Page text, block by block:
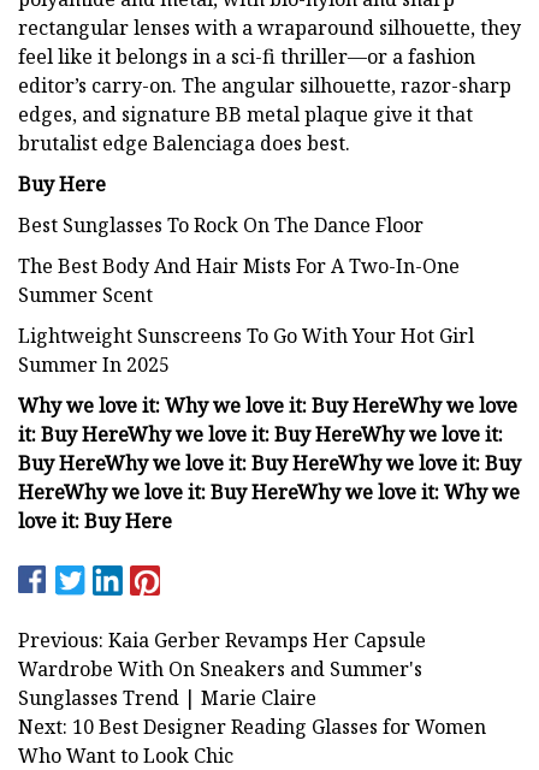
rectangular lenses with a wraparound silhouette, they
feel like it belongs in a sci-fi thriller—or a fashion
editor’s carry-on. The angular silhouette, razor-sharp
edges, and signature BB metal plaque give it that
brutalist edge Balenciaga does best.
Buy Here
Best Sunglasses To Rock On The Dance Floor
The Best Body And Hair Mists For A Two-In-One
Summer Scent
Lightweight Sunscreens To Go With Your Hot Girl
Summer In 2025
Why we love it:Why we love it:Buy HereWhy we love
it:Buy HereWhy we love it:Buy HereWhy we love it:
Buy HereWhy we love it:Buy HereWhy we love it:Buy
HereWhy we love it:Buy HereWhy we love it:Why we
love it:Buy Here
Previous: Kaia Gerber Revamps Her Capsule
Wardrobe With On Sneakers and Summer's
Sunglasses Trend | Marie Claire
Next: 10 Best Designer Reading Glasses for Women
Who Want to Look Chic